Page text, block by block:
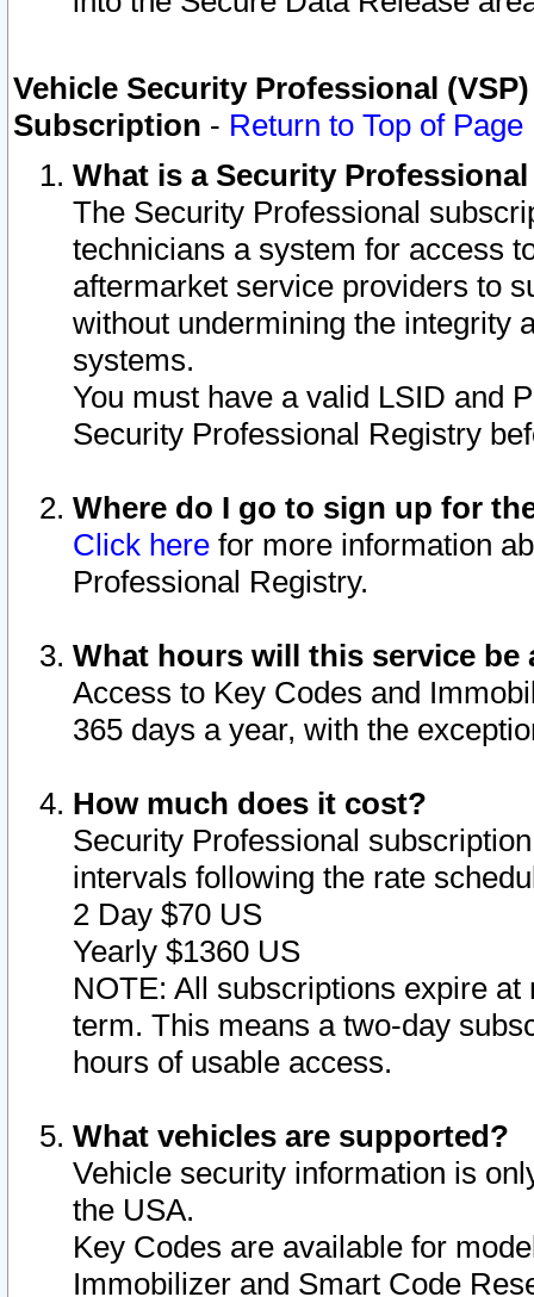
Vehicle Security Professional
Subscription - Return to Top of Page
What is a Security
The Security Professional
technicians a system for access
aftermarket service providers to
without undermining the integrity
systems.
You must have a valid LSID and
Security Professional Registry
Where do I go to sign up for
Click here for more information
Professional Registry.
What hours will this service be
Access to Key Codes and
365 days a year, with the
How much does it cost?
Security Professional
intervals following the rate
2 Day $70 US
Yearly $1360 US
NOTE: All subscriptions expire
term. This means a two-day
hours of usable access.
What vehicles are supported?
Vehicle security information is
the USA.
Key Codes are available for
Immobilizer and Smart Code